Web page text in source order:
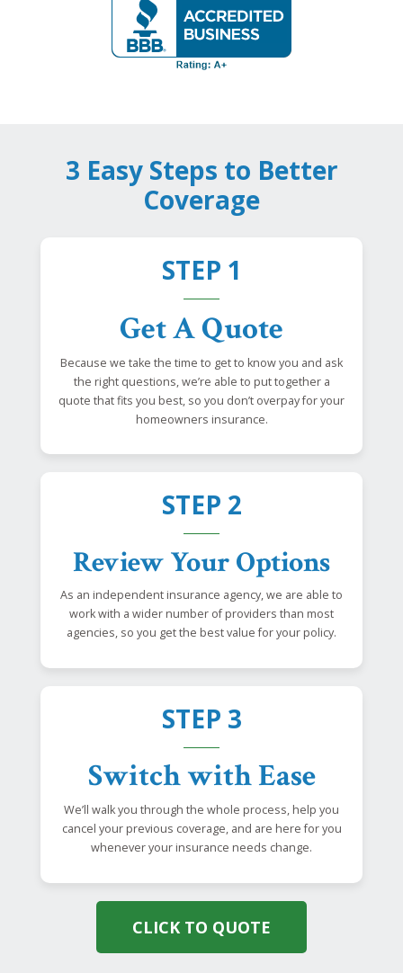
3 Easy Steps to Better
Coverage
STEP 1
Get A Quote
Because we take the time to get to know you and ask
the right questions, we’re able to put together a
quote that fits you best, so you don’t overpay for your
homeowners insurance.
STEP 2
Review Your Options
As an independent insurance agency, we are able to
work with a wider number of providers than most
agencies, so you get the best value for your policy.
STEP 3
Switch with Ease
We’ll walk you through the whole process, help you
cancel your previous coverage, and are here for you
whenever your insurance needs change.
CLICK TO QUOTE